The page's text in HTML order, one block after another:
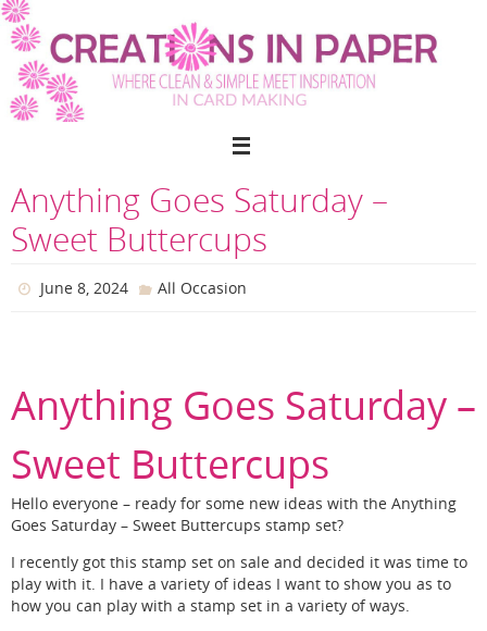
Skip
to
content
Anything Goes Saturday –
Sweet Buttercups
June 8, 2024 All Occasion
Anything Goes Saturday –
Sweet Buttercups
Hello everyone – ready for some new ideas with the Anything
Goes Saturday – Sweet Buttercups stamp set?
I recently got this stamp set on sale and decided it was time to
play with it. I have a variety of ideas I want to show you as to
how you can play with a stamp set in a variety of ways.